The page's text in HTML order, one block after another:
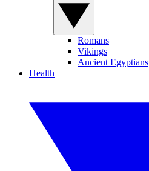
Romans
Vikings
Ancient Egyptians
Health